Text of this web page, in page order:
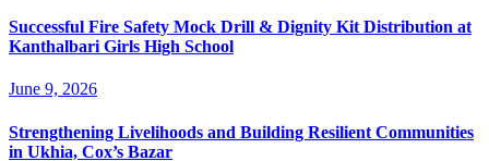
Successful Fire Safety Mock Drill & Dignity Kit Distribution at
Kanthalbari Girls High School
June 9, 2026
Strengthening Livelihoods and Building Resilient Communities
in Ukhia, Cox’s Bazar